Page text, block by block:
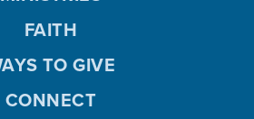
FAITH
TO GIVE
CONNECT